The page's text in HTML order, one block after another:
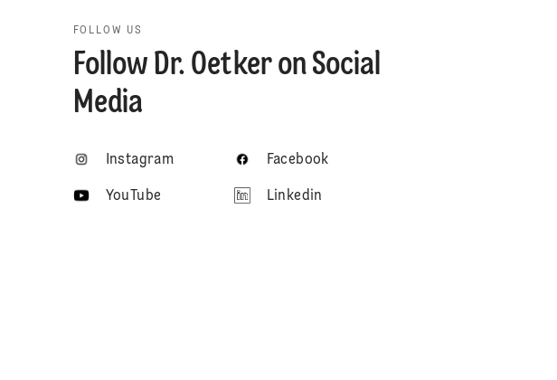
FOLLOW US
Follow Dr. Oetker on Social
Media
Instagram Facebook
YouTube Linkedin